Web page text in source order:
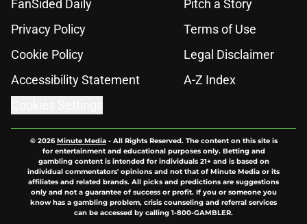
FanSided Daily
Pitch a Story
Privacy Policy
Terms of Use
Cookie Policy
Legal Disclaimer
Accessibility Statement
A-Z Index
© 2026Minute Media- All Rights Reserved. The content on this site is
for entertainment and educational purposes only. Betting and
gambling content is intended for individuals 21+ and is based on
individual commentators' opinions and not that of Minute Media or its
affiliates and related brands. All picks and predictions are suggestions
only and not a guarantee of success or profit. If you or someone you
know has a gambling problem, crisis counseling and referral services
can be accessed by calling 1-800-GAMBLER.